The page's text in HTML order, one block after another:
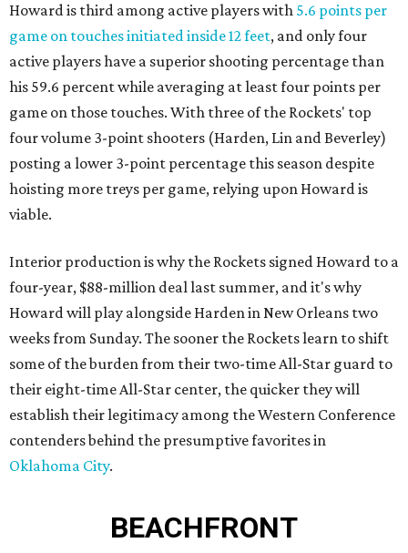
Howard is third among active players with 5.6 points per
game on touches initiated inside 12 feet, and only four
active players have a superior shooting percentage than
his 59.6 percent while averaging at least four points per
game on those touches. With three of the Rockets' top
four volume 3-point shooters (Harden, Lin and Beverley)
posting a lower 3-point percentage this season despite
hoisting more treys per game, relying upon Howard is
viable.
Interior production is why the Rockets signed Howard to a
four-year, $88-million deal last summer, and it's why
Howard will play alongside Harden in New Orleans two
weeks from Sunday. The sooner the Rockets learn to shift
some of the burden from their two-time All-Star guard to
their eight-time All-Star center, the quicker they will
establish their legitimacy among the Western Conference
contenders behind the presumptive favorites in
Oklahoma City.
BEACHFRONT